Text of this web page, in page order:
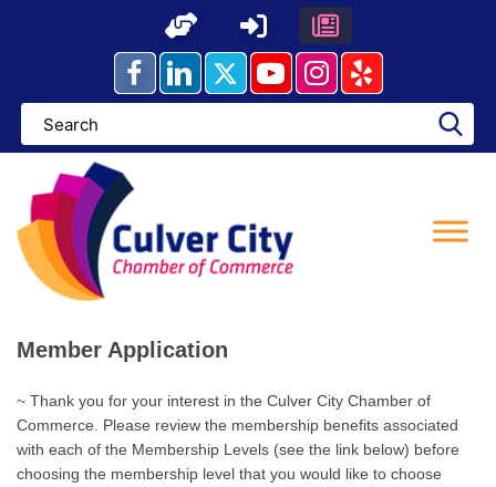
Member Application
~ Thank you for your interest in the Culver City Chamber of
Commerce. Please review the membership benefits associated
with each of the Membership Levels (see the link below) before
choosing the membership level that you would like to choose